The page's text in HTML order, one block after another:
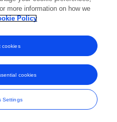
more information on how we
Policy
Settings
cookies
cookies